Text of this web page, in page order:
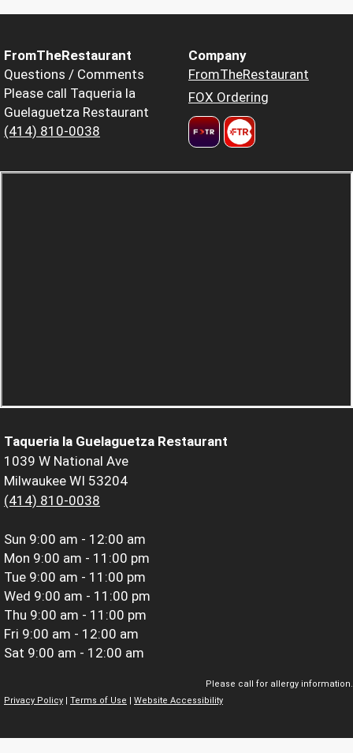
FromTheRestaurant
Questions / Comments
Please call Taqueria la
Guelaguetza Restaurant
(414) 810-0038
Company
FromTheRestaurant
FOX Ordering
Taqueria la Guelaguetza Restaurant
1039 W National Ave
Milwaukee WI 53204
(414) 810-0038
Sun 9:00 am - 12:00 am
Mon 9:00 am - 11:00 pm
Tue 9:00 am - 11:00 pm
Wed 9:00 am - 11:00 pm
Thu 9:00 am - 11:00 pm
Fri 9:00 am - 12:00 am
Sat 9:00 am - 12:00 am
Please call for allergy information.
Privacy Policy
Terms of Use Website Accessibility